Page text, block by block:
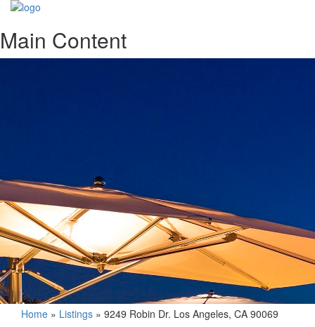
Main Content
Home » Listings » 9249 Robin Dr. Los Angeles, CA 90069